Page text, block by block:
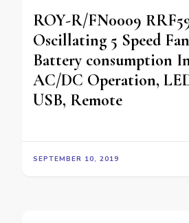
ROY-R/FN0009
Oscillating 5 Speed
Battery consumption
AC/DC Operation,
USB, Remote
SEPTEMBER 10, 2019